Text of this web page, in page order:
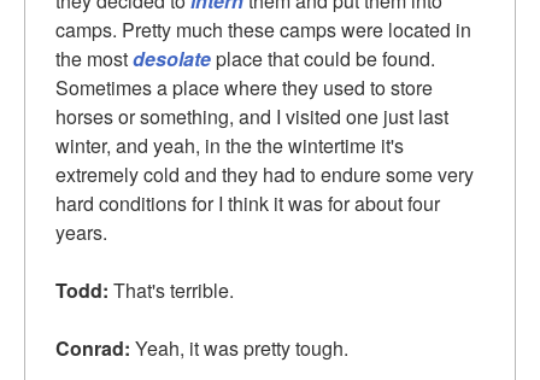
camps. Pretty much these camps were located in
the mostdesolateplace that could be found.
Sometimes a place where they used to store
horses or something, and I visited one just last
winter, and yeah, in the the wintertime it's
extremely cold and they had to endure some very
hard conditions for I think it was for about four
years.
Todd: That's terrible.
Conrad: Yeah, it was pretty tough.